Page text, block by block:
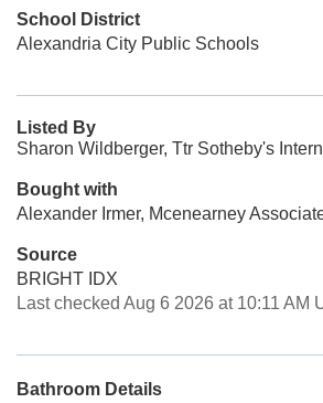
School District
Alexandria City Public Schools
Listed By
Sharon Wildberger, Ttr Sotheby's
Bought with
Alexander Irmer, Mcenearney
Source
BRIGHT IDX
Last checked Aug 6 2026 at 10:11 AM
Bathroom Details